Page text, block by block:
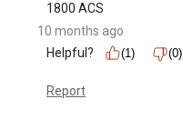
1800 ACS
10 months ago
Helpful?
(1) (0)
Report